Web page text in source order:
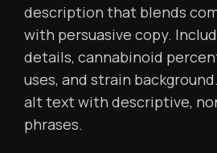
description that blends
with persuasive copy.
details, cannabinoid
uses, and strain
alt text with descriptive,
phrases.